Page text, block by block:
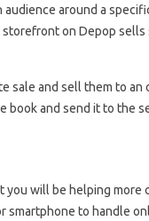
around a
on Depop
sale and sell them to an
book and send it to the
will be helping more
smartphone to handle